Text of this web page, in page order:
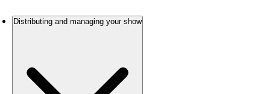
Distributing and managing your show